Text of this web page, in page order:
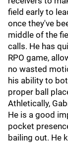
field early to
once they've
middle of the
calls. He has
RPO game,
no wasted
his ability to
proper ball
Athletically,
He is a good
pocket
bailing out. He